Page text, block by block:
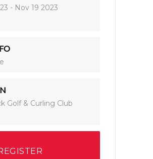
- Nov 19 2023
Golf & Curling Club